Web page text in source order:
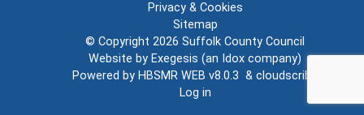
Privacy & Cookies
Sitemap
© Copyright 2026 Suffolk County Council
Website by Exegesis (an Idox company)
Powered by HBSMR WEB v8.0.3 & cloudscribe
Log in